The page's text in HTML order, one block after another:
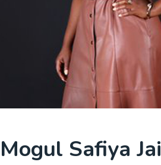
Mogul Safiya Jai